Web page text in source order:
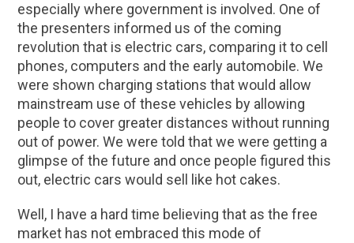
especially where government is involved. One of
the presenters informed us of the coming
revolution that is electric cars, comparing it to cell
phones, computers and the early automobile. We
were shown charging stations that would allow
mainstream use of these vehicles by allowing
people to cover greater distances without running
out of power. We were told that we were getting a
glimpse of the future and once people figured this
out, electric cars would sell like hot cakes.
Well, I have a hard time believing that as the free
market has not embraced this mode of